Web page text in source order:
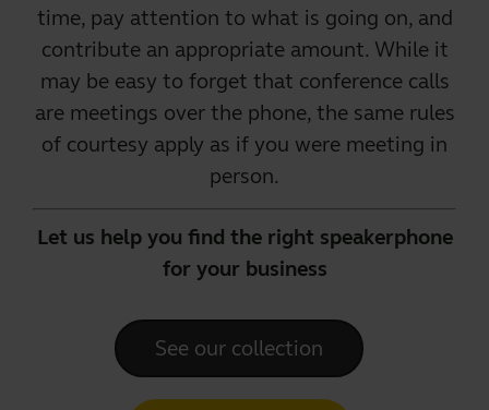
time, pay attention to what is going on, and
contribute an appropriate amount. While it
may be easy to forget that conference calls
are meetings over the phone, the same rules
of courtesy apply as if you were meeting in
person.
Let us help you find the right speakerphone
for your business
See our collection